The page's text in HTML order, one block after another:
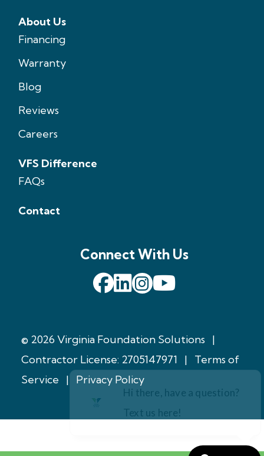
About Us
Financing
Warranty
Blog
Reviews
Careers
VFS Difference
FAQs
Contact
© 2026 Virginia Foundation Solutions |
Contractor License: 2705147971
|
Terms of
Service
| Privacy Policy
Connect With Us